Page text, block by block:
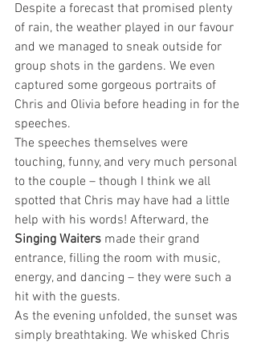
Despite a forecast that promised plenty
of rain, the weather played in our favour
and we managed to sneak outside for
group shots in the gardens. We even
captured some gorgeous portraits of
Chris and Olivia before heading in for the
speeches.
The speeches themselves were
touching, funny, and very much personal
to the couple – though I think we all
spotted that Chris may have had a little
help with his words! Afterward, the
Singing Waiters made their grand
entrance, filling the room with music,
energy, and dancing – they were such a
hit with the guests.
As the evening unfolded, the sunset was
simply breathtaking. We whisked Chris